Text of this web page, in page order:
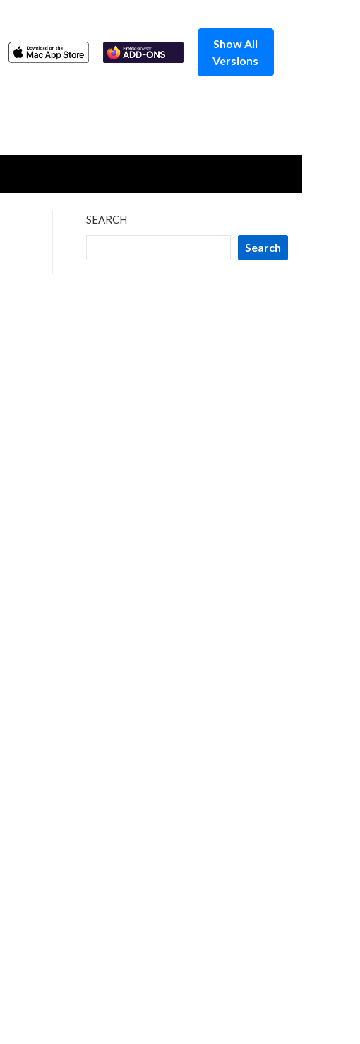
Show All
Versions
SEARCH
Search